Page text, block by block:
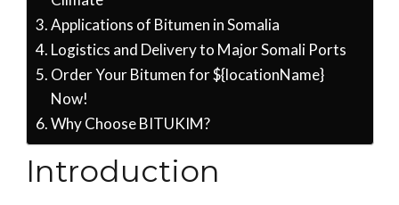
Applications of Bitumen in Somalia
Logistics and Delivery to Major Somali Ports
Order Your Bitumen for ${locationName}
Now!
Why Choose BITUKIM?
Introduction